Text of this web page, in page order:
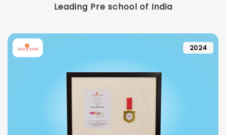
Leading Pre school of India
2024